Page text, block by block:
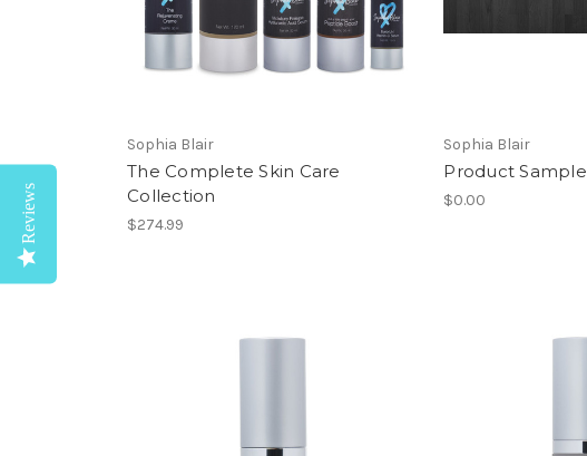
Sophia Blair
The Complete Skin Care
Collection
$274.99
Sophia Blair
Product Sample
$0.00
Reviews